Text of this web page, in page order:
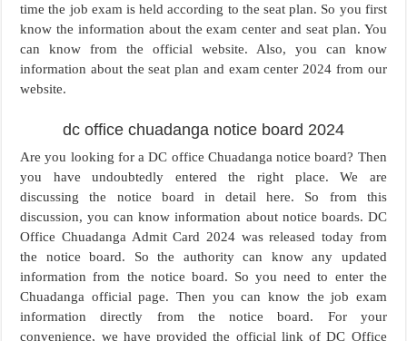
time the job exam is held according to the seat plan. So you first
know the information about the exam center and seat plan. You
can know from the official website. Also, you can know
information about the seat plan and exam center 2024 from our
website.
dc office chuadanga notice board 2024
Are you looking for a DC office Chuadanga notice board? Then
you have undoubtedly entered the right place. We are
discussing the notice board in detail here. So from this
discussion, you can know information about notice boards. DC
Office Chuadanga Admit Card 2024 was released today from
the notice board. So the authority can know any updated
information from the notice board. So you need to enter the
Chuadanga official page. Then you can know the job exam
information directly from the notice board. For your
convenience, we have provided the official link of DC Office